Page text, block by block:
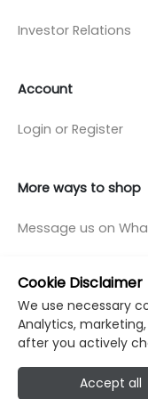
Investor Relations
Account
Login or Register
More ways to shop
Message us on
© Copyright Klikk
Developed by: Klikk
Cookie Disclaimer
We use necessary
Analytics,
after you actively
Accept all